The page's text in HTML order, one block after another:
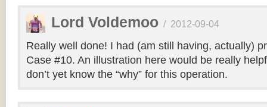
Lord Voldemoo / 2012-09-04
Really well done! I had (am still having, actually)
Case #10. An illustration here would be really
don’t yet know the “why” for this operation.